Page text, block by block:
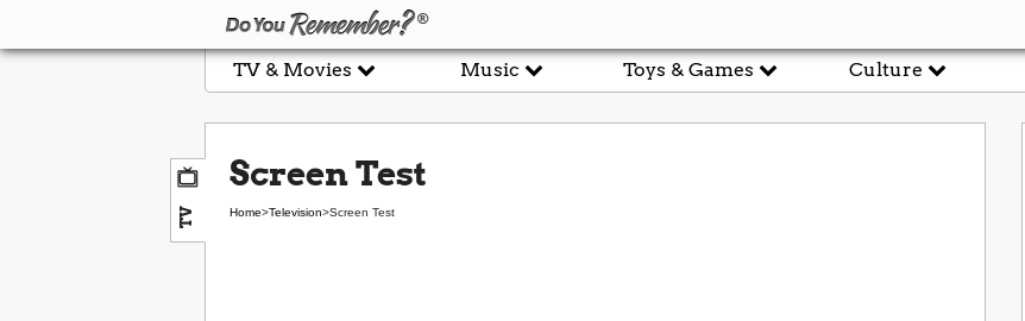
TV & Movies Music Toys & Games Culture
TV
Screen Test
Home>Television>Screen Test